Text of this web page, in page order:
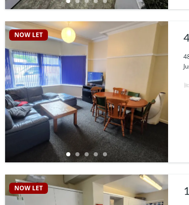
NOW LET
NOW LET